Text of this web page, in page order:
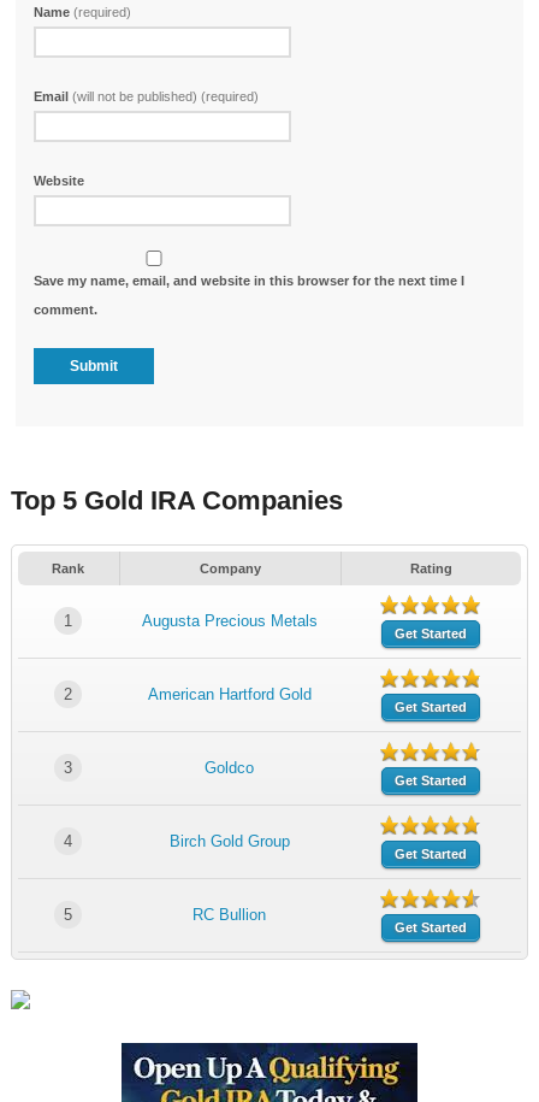
Name(required)
Email(will not be published) (required)
Website
Save my name, email, and website in this browser for the next time I
comment.
Top 5 Gold IRA Companies
Rank Company Rating
1 Augusta Precious Metals
Get Started
2 American Hartford Gold
Get Started
3 Goldco
Get Started
4 Birch Gold Group
Get Started
5 RC Bullion
Get Started